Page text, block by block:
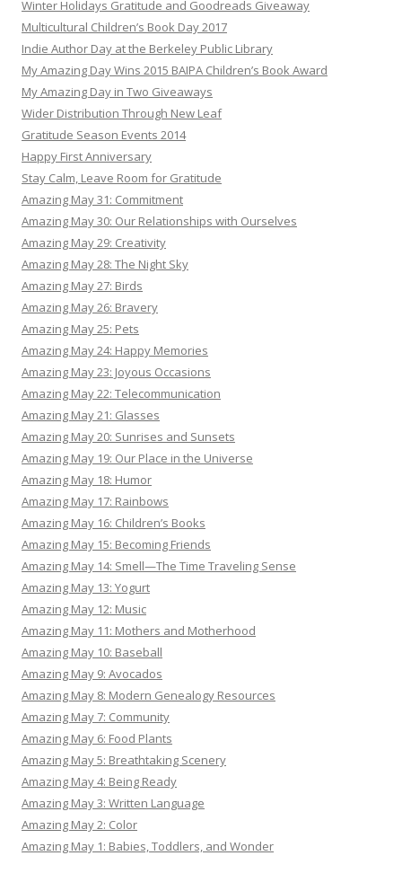
Winter Holidays Gratitude and Goodreads Giveaway
Multicultural Children’s Book Day 2017
Indie Author Day at the Berkeley Public Library
My Amazing Day Wins 2015 BAIPA Children’s Book Award
My Amazing Day in Two Giveaways
Wider Distribution Through New Leaf
Gratitude Season Events 2014
Happy First Anniversary
Stay Calm, Leave Room for Gratitude
Amazing May 31: Commitment
Amazing May 30: Our Relationships with Ourselves
Amazing May 29: Creativity
Amazing May 28: The Night Sky
Amazing May 27: Birds
Amazing May 26: Bravery
Amazing May 25: Pets
Amazing May 24: Happy Memories
Amazing May 23: Joyous Occasions
Amazing May 22: Telecommunication
Amazing May 21: Glasses
Amazing May 20: Sunrises and Sunsets
Amazing May 19: Our Place in the Universe
Amazing May 18: Humor
Amazing May 17: Rainbows
Amazing May 16: Children’s Books
Amazing May 15: Becoming Friends
Amazing May 14: Smell—The Time Traveling Sense
Amazing May 13: Yogurt
Amazing May 12: Music
Amazing May 11: Mothers and Motherhood
Amazing May 10: Baseball
Amazing May 9: Avocados
Amazing May 8: Modern Genealogy Resources
Amazing May 7: Community
Amazing May 6: Food Plants
Amazing May 5: Breathtaking Scenery
Amazing May 4: Being Ready
Amazing May 3: Written Language
Amazing May 2: Color
Amazing May 1: Babies, Toddlers, and Wonder